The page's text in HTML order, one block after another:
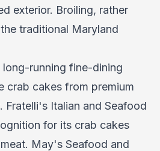
exterior. Broiling, rather
traditional Maryland
running fine-dining
crab cakes from premium
Fratelli's Italian and Seafood
for its crab cakes
May's Seafood and